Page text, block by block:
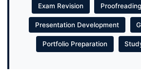
Exam Revision Proofreading
Presentation Development
Portfolio Preparation